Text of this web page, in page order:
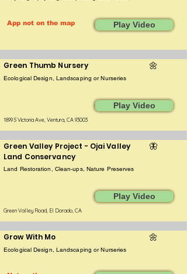
App not on the map Play Video
Green Thumb Nursery 🌼
Ecological Design, Landscaping or Nurseries
Play Video
1899 S Victoria Ave, Ventura, CA 93003
Green Valley Project - Ojai Valley
Land Conservancy
🦋
Land Restoration, Clean-ups, Nature Preserves
Play Video
Green Valley Road, El Dorado, CA
Grow With Mo 🌼
Ecological Design, Landscaping or Nurseries